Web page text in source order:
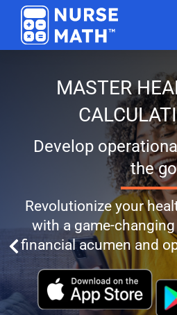
MASTER
Develop
the
Revolutionize your
with a game-
financial acumen and